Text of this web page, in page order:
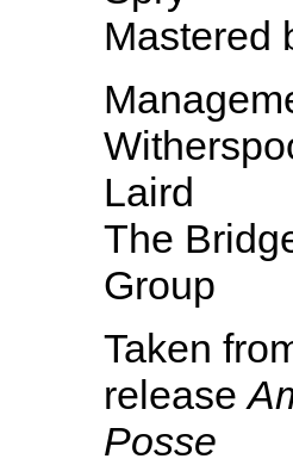
Mastered
Laird
The
Group
Taken
release
Posse